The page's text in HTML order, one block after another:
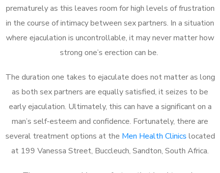
prematurely as this leaves room for high levels of frustration
in the course of intimacy between sex partners. In a situation
where ejaculation is uncontrollable, it may never matter how
strong one’s erection can be.
The duration one takes to ejaculate does not matter as long
as both sex partners are equally satisfied, it seizes to be
early ejaculation. Ultimately, this can have a significant on a
man’s self-esteem and confidence. Fortunately, there are
several treatment options at the Men Health Clinics located
at 199 Vanessa Street, Buccleuch, Sandton, South Africa.